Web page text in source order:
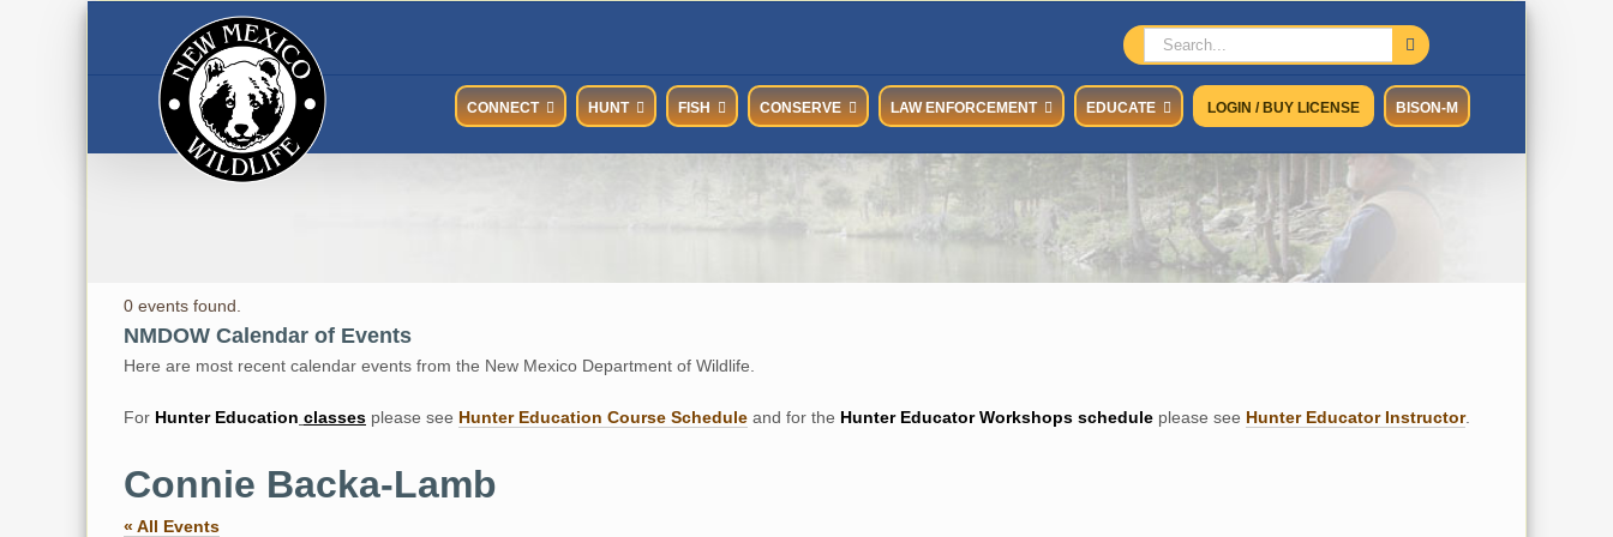
Search
for:
CONNECT HUNT FISH CONSERVE LAW ENFORCEMENT EDUCATE LOGIN / BUY LICENSE BISON-M
0 events found.
NMDOW Calendar of Events
Here are most recent calendar events from the New Mexico Department of Wildlife.
For HunterEducation classes please see Hunter Education Course Schedule and for the Hunter Educator Workshops schedule please see Hunter Educator Instructor.
Connie Backa-Lamb
« All Events